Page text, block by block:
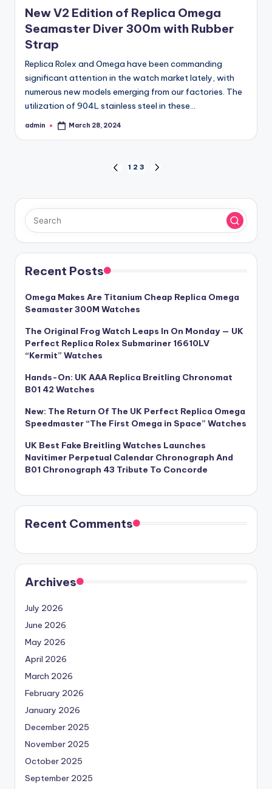
New V2 Edition of Replica Omega
Seamaster Diver 300m with Rubber
Strap
Replica Rolex and Omega have been commanding
significant attention in the watch market lately, with
numerous new models emerging from our factories. The
utilization of 904L stainless steel in these…
Posted
admin March 28, 2024
pagination
PREVIOUS
1 2 3
Recent Posts
Omega Makes Are Titanium Cheap Replica Omega
Seamaster 300M Watches
The Original Frog Watch Leaps In On Monday — UK
Perfect Replica Rolex Submariner 16610LV
“Kermit” Watches
Hands-On: UK AAA Replica Breitling Chronomat
B01 42 Watches
New: The Return Of The UK Perfect Replica Omega
Speedmaster “The First Omega in Space” Watches
UK Best Fake Breitling Watches Launches
Navitimer Perpetual Calendar Chronograph And
B01 Chronograph 43 Tribute To Concorde
Recent Comments
Archives
July 2026
June 2026
May 2026
April 2026
March 2026
February 2026
January 2026
December 2025
November 2025
October 2025
September 2025